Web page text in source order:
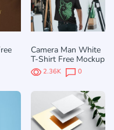
Camera Man White
T-Shirt Free Mockup
2.36K 0